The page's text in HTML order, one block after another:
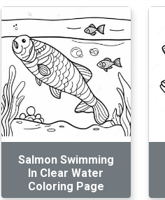
Salmon Swimming
In Clear Water
Coloring Page